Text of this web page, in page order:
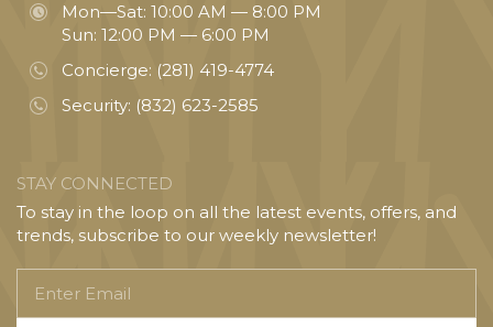
Mon—Sat: 10:00 AM — 8:00 PM
Sun: 12:00 PM — 6:00 PM
Concierge: (281) 419-4774
Security: (832) 623-2585
STAY CONNECTED
To stay in the loop on all the latest events, offers, and
trends, subscribe to our weekly newsletter!
Email